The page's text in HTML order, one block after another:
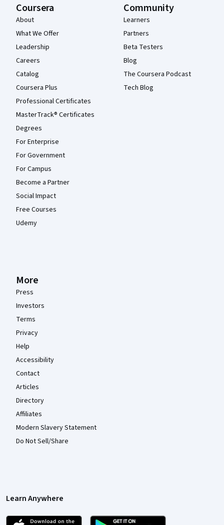
Coursera
About
What We Offer
Leadership
Careers
Catalog
Coursera Plus
Professional Certificates
MasterTrack® Certificates
Degrees
For Enterprise
For Government
For Campus
Become a Partner
Social Impact
Free Courses
Udemy
Community
Learners
Partners
Beta Testers
Blog
The Coursera Podcast
Tech Blog
More
Press
Investors
Terms
Privacy
Help
Accessibility
Contact
Articles
Directory
Affiliates
Modern Slavery Statement
Do Not Sell/Share
Learn Anywhere